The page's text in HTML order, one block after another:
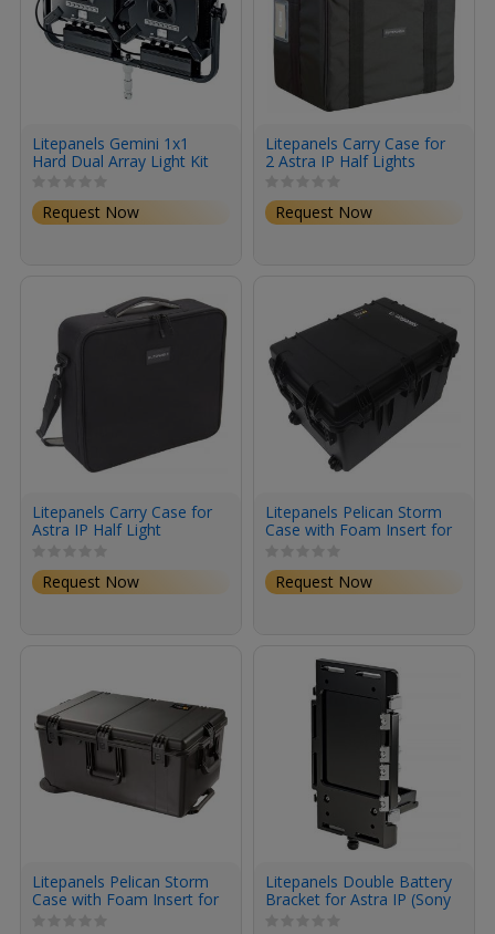
Litepanels Gemini 1x1
Hard Dual Array Light Kit
Request Now
Litepanels Carry Case for
2 Astra IP Half Lights
Request Now
Litepanels Carry Case for
Astra IP Half Light
Request Now
Litepanels Pelican Storm
Case with Foam Insert for
Kit
Request Now
Litepanels Pelican Storm
Case with Foam Insert for
Litepanels Double Battery
Bracket for Astra IP (Sony